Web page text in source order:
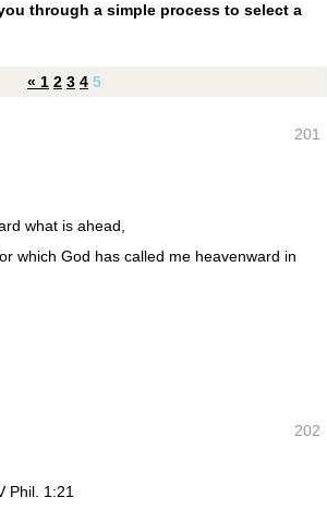
through a simple process to select a
« 1 2 3 4 5
201
what is ahead,
which God has called me heavenward in
202
Phil. 1:21